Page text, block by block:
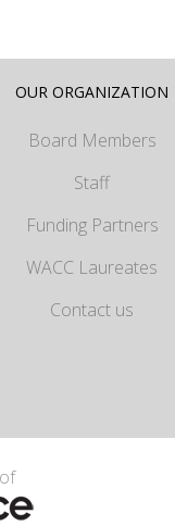
OUR ORGANIZATION
Board Members
Staff
Funding Partners
WACC Laureates
Contact us